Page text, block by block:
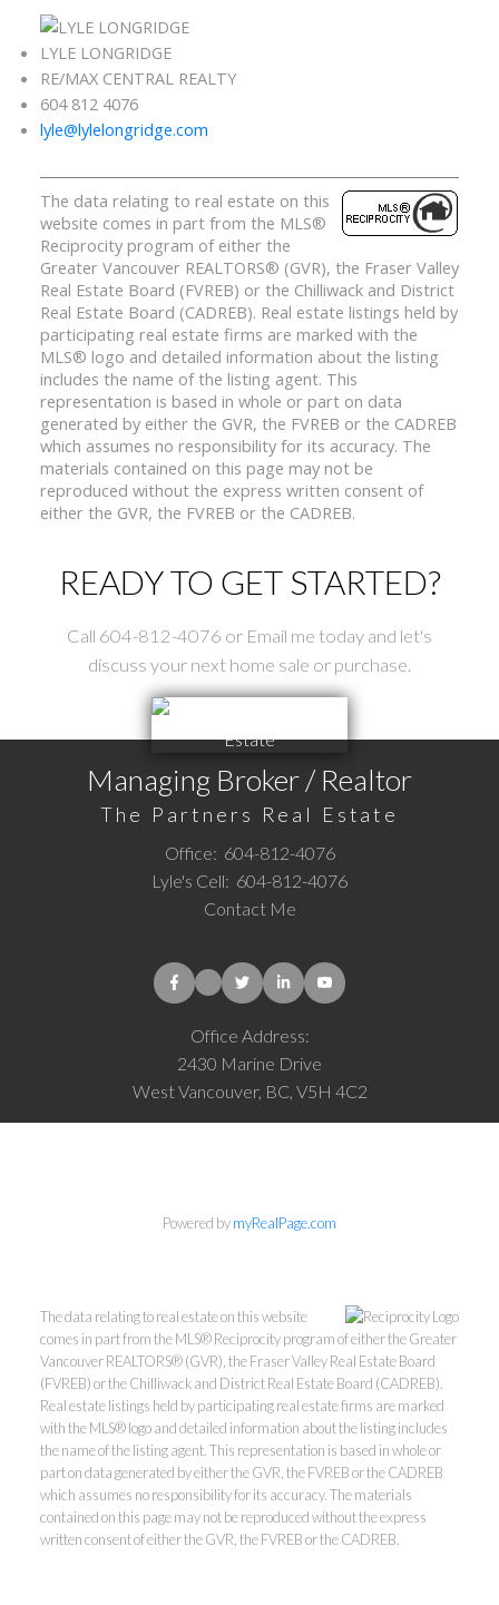
LYLE LONGRIDGE
RE/MAX CENTRAL REALTY
604 812 4076
lyle@lylelongridge.com
The data relating to real estate on this
website comes in part from the MLS®
Reciprocity program of either the
Greater Vancouver REALTORS® (GVR), the Fraser Valley
Real Estate Board (FVREB) or the Chilliwack and District
Real Estate Board (CADREB). Real estate listings held by
participating real estate firms are marked with the
MLS® logo and detailed information about the listing
includes the name of the listing agent. This
representation is based in whole or part on data
generated by either the GVR, the FVREB or the CADREB
which assumes no responsibility for its accuracy. The
materials contained on this page may not be
reproduced without the express written consent of
either the GVR, the FVREB or the CADREB.
READY TO GET STARTED?
Call 604-812-4076 or Email me today and let's
discuss your next home sale or purchase.
Managing Broker / Realtor
The Partners Real Estate
Office: 604-812-4076
Lyle's Cell: 604-812-4076
Contact Me
Office Address:
2430 Marine Drive
West Vancouver, BC, V5H 4C2
Powered bymyRealPage.com
The data relating to real estate on this website
comes in part from the MLS® Reciprocity program of either the Greater
Vancouver REALTORS® (GVR), the Fraser Valley Real Estate Board
(FVREB) or the Chilliwack and District Real Estate Board (CADREB).
Real estate listings held by participating real estate firms are marked
with the MLS® logo and detailed information about the listing includes
the name of the listing agent. This representation is based in whole or
part on data generated by either the GVR, the FVREB or the CADREB
which assumes no responsibility for its accuracy. The materials
contained on this page may not be reproduced without the express
written consent of either the GVR, the FVREB or the CADREB.